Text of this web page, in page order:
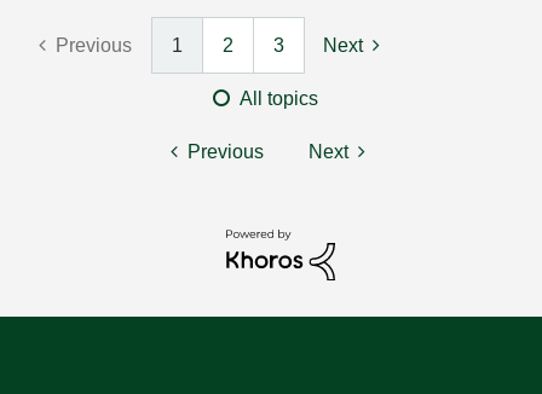
Previous 1 2 3 Next
All topics
Previous Next